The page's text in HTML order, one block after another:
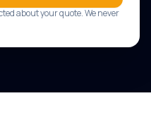
about your quote. We never